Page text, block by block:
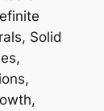
Solid